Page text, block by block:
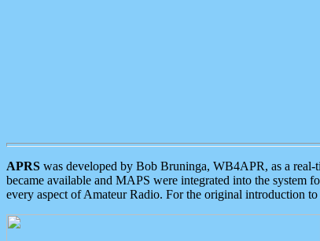
APRS was developed by Bob Bruninga, WB4APR, as a
became available and MAPS were integrated into the system
every aspect of Amateur Radio. For the original introduction